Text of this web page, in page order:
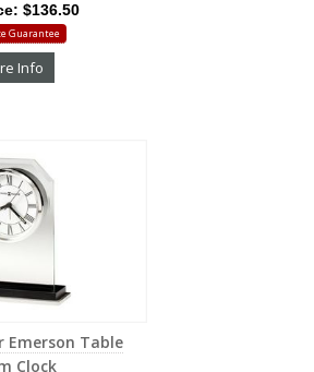
$136.50
Guarantee
Info
Emerson Table
Clock